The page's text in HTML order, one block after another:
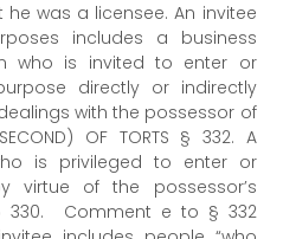
was a licensee. An invitee
includes a business
who is invited to enter or
directly or indirectly
with the possessor of
OF TORTS § 332. A
is privileged to enter or
of the possessor’s
§ 330. Comment e to § 332